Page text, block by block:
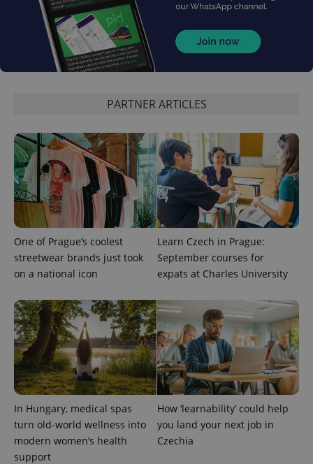
PARTNER ARTICLES
One of Prague’s coolest
streetwear brands just took
on a national icon
Learn Czech in Prague:
September courses for
expats at Charles University
In Hungary, medical spas
turn old-world wellness into
modern women’s health
support
How ‘learnability’ could help
you land your next job in
Czechia
^qs_[0-9]+$ .expats.cz 1
^eps_[0-9]+$ .expats.cz
CookieScriptConsent
CookieScript
.expats.cz
1